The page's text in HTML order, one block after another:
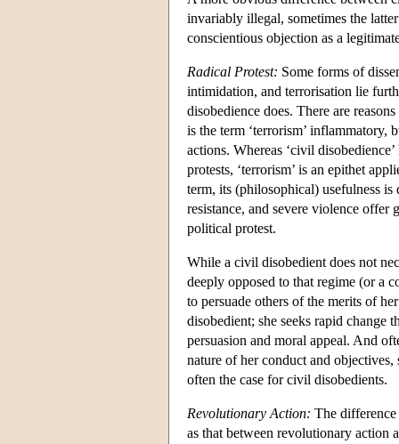
invariably illegal, sometimes the
conscientious objection as a
Radical Protest: Some forms of
intimidation, and terrorisation lie
disobedience does. There are
is the term ‘terrorism’ inflammatory,
actions. Whereas ‘civil
protests, ‘terrorism’ is an epithet
term, its (philosophical) usefulness
resistance, and severe violence offer
political protest.
While a civil disobedient does not
deeply opposed to that regime (or a
to persuade others of the merits of
disobedient; she seeks rapid change
persuasion and moral appeal. And
nature of her conduct and
often the case for civil disobedients.
Revolutionary Action: The
as that between revolutionary action